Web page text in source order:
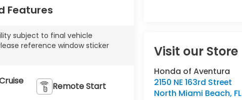
Visit our Store
Honda of Aventura
2150 NE 163rd Street
North Miami Beach, FL
Features
subject to final vehicle
reference window sticker
Remote Start